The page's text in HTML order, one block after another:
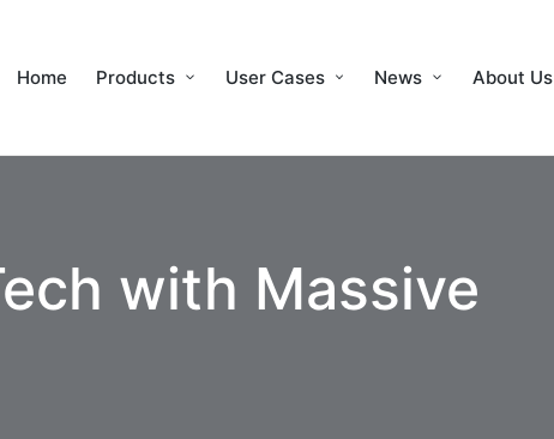
Home Products User Cases News About Us
with Massive